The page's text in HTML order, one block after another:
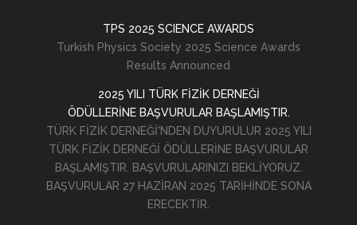
TPS 2025 SCIENCE AWARDS
Turkish Physics Society 2025 Science Awards
Results Announced
2025 YILI TÜRK FİZİK DERNEĞİ
ÖDÜLLERİNE BAŞVURULAR BAŞLAMIŞTIR.
TÜRK FİZİK DERNEĞİ'NDEN DUYURULUR 2025 YILI
TÜRK FİZİK DERNEĞİ ÖDÜLLERİNE BAŞVURULAR
BAŞLAMIŞTIR. BAŞVURULARINIZI BEKLİYORUZ.
BAŞVURULAR 27 HAZİRAN 2025 TARİHİNDE SONA
ERECEKTİR.